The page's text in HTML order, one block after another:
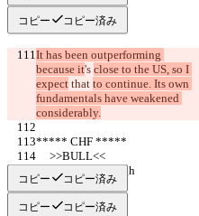
コピー コピー済み
It has been outperforming
because it's close to the US, so I
expect that to continue. Its own
fundamentals have weakened
considerably.
***** CHF *****
     >>BULL<<
▶︎ CSII remains high
コピー コピー済み
コピー コピー済み